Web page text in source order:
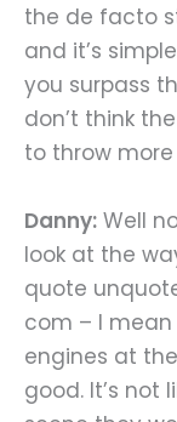
the de facto
and it’s
you surpass
don’t think
to throw
Danny: Well
look at the
quote
com – I mean
engines at
good. It’s not